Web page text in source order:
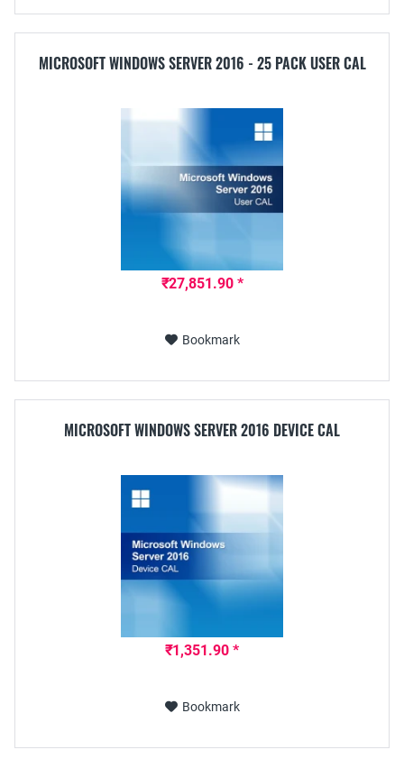
MICROSOFT WINDOWS SERVER 2016 - 25 PACK USER CAL
₹27,851.90 *
Bookmark
MICROSOFT WINDOWS SERVER 2016 DEVICE CAL
₹1,351.90 *
Bookmark